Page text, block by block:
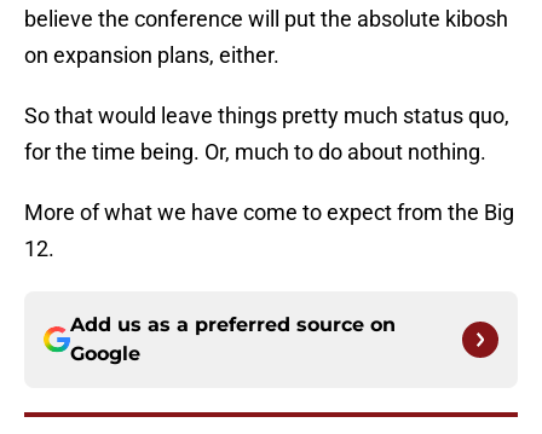
believe the conference will put the absolute kibosh
on expansion plans, either.
So that would leave things pretty much status quo,
for the time being. Or, much to do about nothing.
More of what we have come to expect from the Big
12.
Add us as a preferred source on
Google